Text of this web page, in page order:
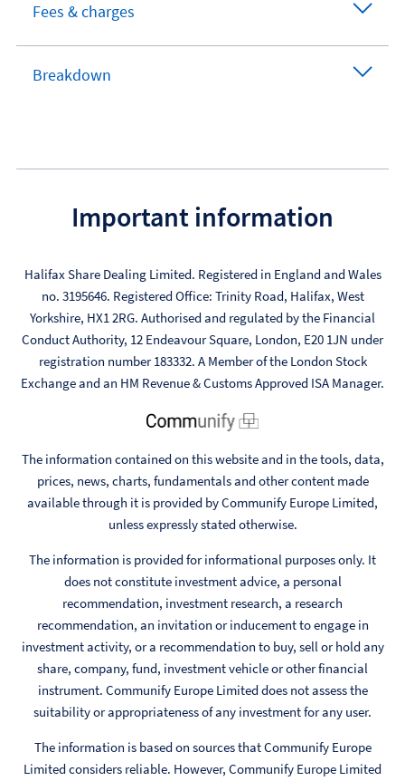
Fees & charges
Breakdown
Important information
Halifax Share Dealing Limited. Registered in England and Wales
no. 3195646. Registered Office: Trinity Road, Halifax, West
Yorkshire, HX1 2RG. Authorised and regulated by the Financial
Conduct Authority, 12 Endeavour Square, London, E20 1JN under
registration number 183332. A Member of the London Stock
Exchange and an HM Revenue & Customs Approved ISA Manager.
The information contained on this website and in the tools, data,
prices, news, charts, fundamentals and other content made
available through it is provided by Communify Europe Limited,
unless expressly stated otherwise.
The information is provided for informational purposes only. It
does not constitute investment advice, a personal
recommendation, investment research, a research
recommendation, an invitation or inducement to engage in
investment activity, or a recommendation to buy, sell or hold any
share, company, fund, investment vehicle or other financial
instrument. Communify Europe Limited does not assess the
suitability or appropriateness of any investment for any user.
The information is based on sources that Communify Europe
Limited considers reliable. However, Communify Europe Limited